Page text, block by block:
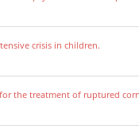
crisis in children.
the treatment of ruptured